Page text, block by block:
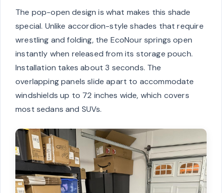
The pop-open design is what makes this shade
special. Unlike accordion-style shades that require
wrestling and folding, the EcoNour springs open
instantly when released from its storage pouch.
Installation takes about 3 seconds. The
overlapping panels slide apart to accommodate
windshields up to 72 inches wide, which covers
most sedans and SUVs.